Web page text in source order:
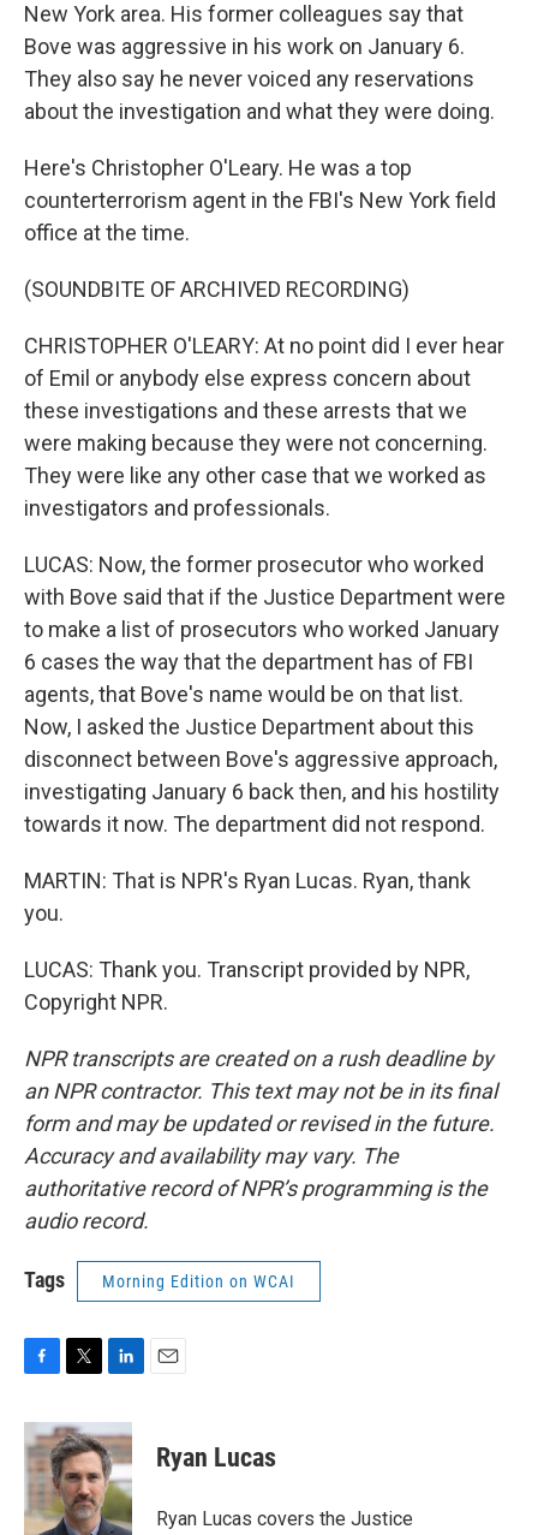
New York area. His former colleagues say that
Bove was aggressive in his work on January 6.
They also say he never voiced any reservations
about the investigation and what they were doing.
Here's Christopher O'Leary. He was a top
counterterrorism agent in the FBI's New York field
office at the time.
(SOUNDBITE OF ARCHIVED RECORDING)
CHRISTOPHER O'LEARY: At no point did I ever hear
of Emil or anybody else express concern about
these investigations and these arrests that we
were making because they were not concerning.
They were like any other case that we worked as
investigators and professionals.
LUCAS: Now, the former prosecutor who worked
with Bove said that if the Justice Department were
to make a list of prosecutors who worked January
6 cases the way that the department has of FBI
agents, that Bove's name would be on that list.
Now, I asked the Justice Department about this
disconnect between Bove's aggressive approach,
investigating January 6 back then, and his hostility
towards it now. The department did not respond.
MARTIN: That is NPR's Ryan Lucas. Ryan, thank
you.
LUCAS: Thank you. Transcript provided by NPR,
Copyright NPR.
NPR transcripts are created on a rush deadline by
an NPR contractor. This text may not be in its final
form and may be updated or revised in the future.
Accuracy and availability may vary. The
authoritative record of NPR’s programming is the
audio record.
Tags Morning Edition on WCAI
c
e
b
o
i
t
t
e
r
n
k
e
d
I
Ryan Lucas
Ryan Lucas covers the Justice